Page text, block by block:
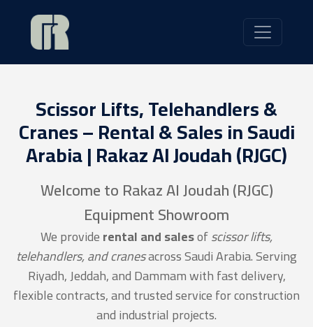
Scissor Lifts, Telehandlers &
Cranes – Rental & Sales in Saudi
Arabia | Rakaz Al Joudah (RJGC)
Welcome to Rakaz Al Joudah (RJGC)
Equipment Showroom
We providerental and salesofscissor lifts,
telehandlers, and cranesacross Saudi Arabia. Serving
Riyadh, Jeddah, and Dammam with fast delivery,
flexible contracts, and trusted service for construction
and industrial projects.